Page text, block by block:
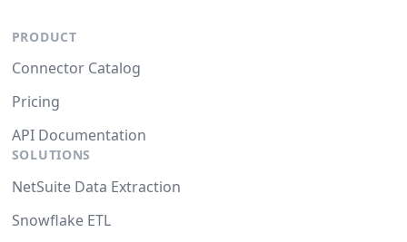
PRODUCT
Connector Catalog
Pricing
API Documentation
SOLUTIONS
NetSuite Data Extraction
Snowflake ETL